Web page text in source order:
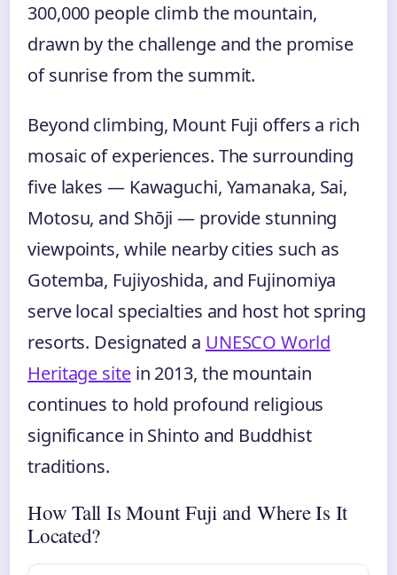
300,000 people climb the mountain,
drawn by the challenge and the promise
of sunrise from the summit.
Beyond climbing, Mount Fuji offers a rich
mosaic of experiences. The surrounding
five lakes — Kawaguchi, Yamanaka, Sai,
Motosu, and Shōji — provide stunning
viewpoints, while nearby cities such as
Gotemba, Fujiyoshida, and Fujinomiya
serve local specialties and host hot spring
resorts. Designated a UNESCO World
Heritage sitein 2013, the mountain
continues to hold profound religious
significance in Shinto and Buddhist
traditions.
How Tall Is Mount Fuji and Where Is It
Located?